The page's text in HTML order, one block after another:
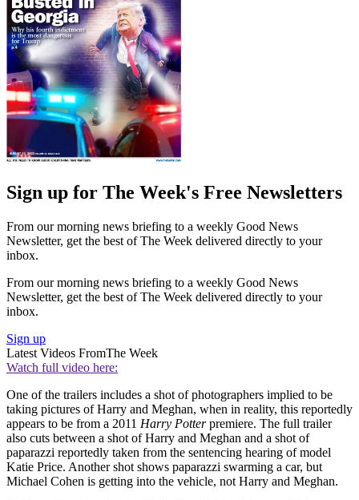
Sign up for The Week's Free Newsletters
From our morning news briefing to a weekly Good News
Newsletter, get the best of The Week delivered directly to your
inbox.
From our morning news briefing to a weekly Good News
Newsletter, get the best of The Week delivered directly to your
inbox.
Sign up
Latest Videos FromThe Week
Watch full video here:
One of the trailers includes a shot of photographers implied to be
taking pictures of Harry and Meghan, when in reality, this reportedly
appears to be from a 2011 Harry Potterpremiere. The full trailer
also cuts between a shot of Harry and Meghan and a shot of
paparazzi reportedly taken from the sentencing hearing of model
Katie Price. Another shot shows paparazzi swarming a car, but
Michael Cohen is getting into the vehicle, not Harry and Meghan.